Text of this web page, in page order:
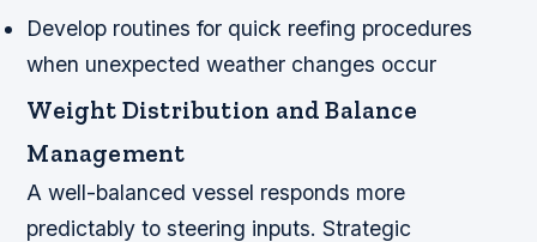
Develop routines for quick reefing procedures
when unexpected weather changes occur
Weight Distribution and Balance
Management
A well-balanced vessel responds more
predictably to steering inputs. Strategic